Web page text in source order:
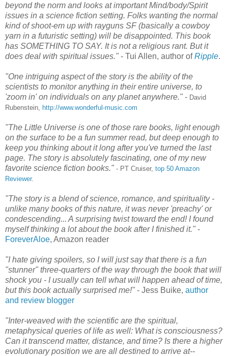
beyond the norm and looks at important Mind/body/Spirit
issues in a science fiction setting. Folks wanting the normal
kind of shoot-em up with rayguns SF (basically a cowboy
yarn in a futuristic setting) will be disappointed. This book
has SOMETHING TO SAY. It is not a religious rant. But it
does deal with spiritual issues." - Tui Allen, author ofRipple.
"One intriguing aspect of the story is the ability of the
scientists to monitor anything in their entire universe, to
'zoom in' on individuals on any planet anywhere." - David
Rubenstein
http://www.wonderful-music.com
"The Little Universe is one of those rare books, light enough
on the surface to be a fun summer read, but deep enough to
keep you thinking about it long after you've turned the last
page. The story is absolutely fascinating, one of my new
favorite science fiction books." - PT Cruiser, top 50 Amazon
Reviewer.
"The story is a blend of science, romance, and spirituality -
unlike many books of this nature, it was never 'preachy' or
condescending... A surprising twist toward the end! I found
myself thinking a lot about the book after I finished it." -
ForeverAloe, Amazon reader
"I hate giving spoilers, so I will just say that there is a fun
"stunner" three-quarters of the way through the book that will
shock you - I usually can tell what will happen ahead of time,
but this book actually surprised me!" - Jess Buike, author
and review blogger
"Inter-weaved with the scientific are the spiritual,
metaphysical queries of life as well: What is consciousness?
Can it transcend matter, distance, and time? Is there a higher
evolutionary position we are all destined to arrive at--